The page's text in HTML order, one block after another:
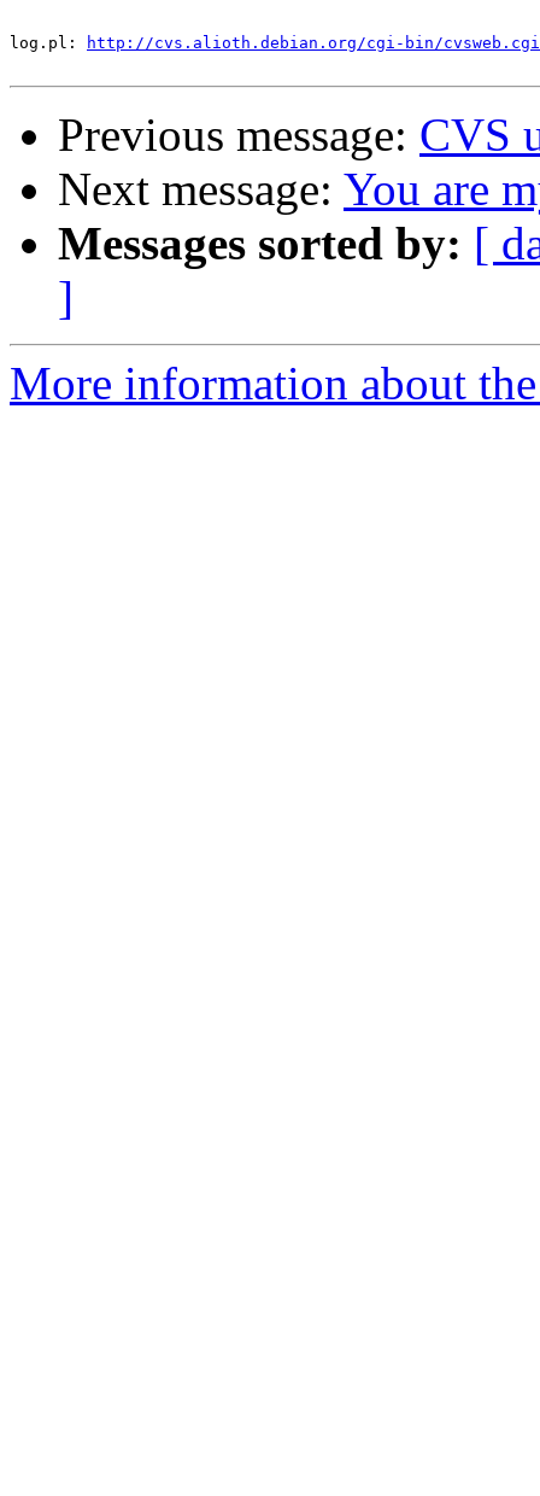
http://cvs.alioth.debian.org/cgi-bin/cvsweb.cgi/
Previous message: CVS
Next message: You are
Messages sorted by: [
]
More information about